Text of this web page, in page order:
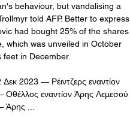
behaviour, but vandalising a
told AFP. Better to express
had bought 25% of the shares
which was unveiled in October
in December.
2023 — Ρέιντζερς εναντίον
εναντίον Άρης Λεμεσού
...